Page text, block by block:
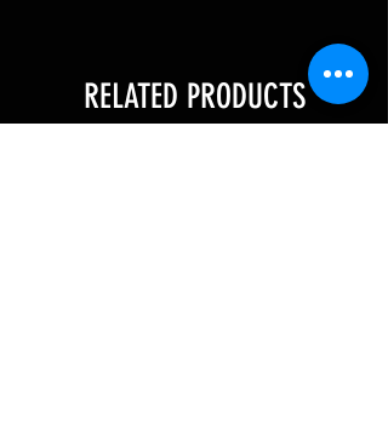
RELATED PRODUCTS